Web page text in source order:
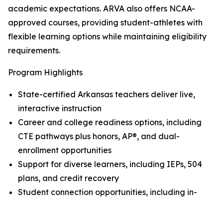
academic expectations. ARVA also offers NCAA-
approved courses, providing student-athletes with
flexible learning options while maintaining eligibility
requirements.
Program Highlights
State-certified Arkansas teachers deliver live,
interactive instruction
Career and college readiness options, including
CTE pathways plus honors, AP®, and dual-
enrollment opportunities
Support for diverse learners, including IEPs, 504
plans, and credit recovery
Student connection opportunities, including in-